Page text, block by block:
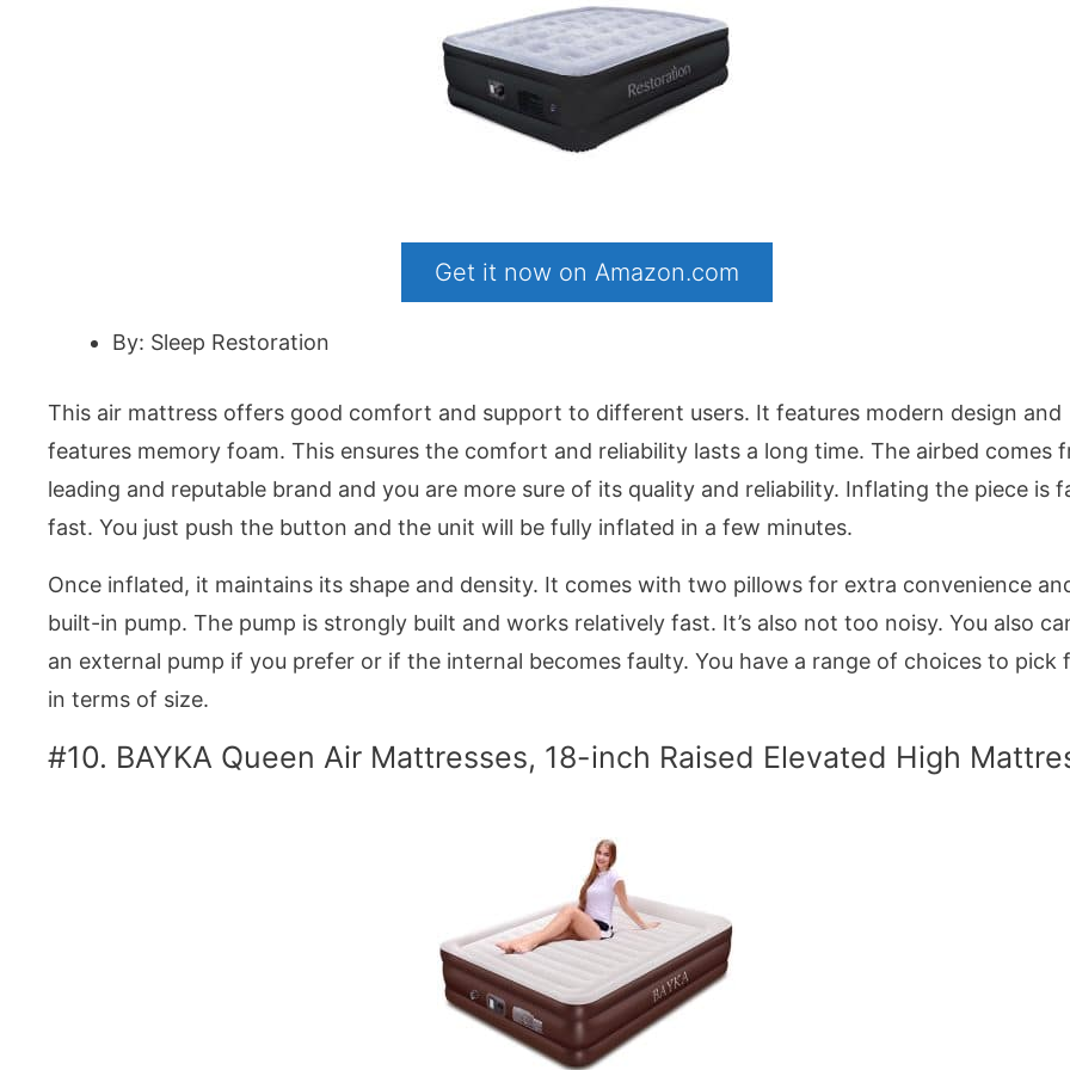
Get it now on Amazon.com
By: Sleep Restoration
This air mattress offers good comfort and support to different users. It features modern design and
features memory foam. This ensures the comfort and reliability lasts a long time. The airbed comes
leading and reputable brand and you are more sure of its quality and reliability. Inflating the piece is
fast. You just push the button and the unit will be fully inflated in a few minutes.
Once inflated, it maintains its shape and density. It comes with two pillows for extra convenience
built-in pump. The pump is strongly built and works relatively fast. It’s also not too noisy. You also
an external pump if you prefer or if the internal becomes faulty. You have a range of choices to pick
in terms of size.
#10. BAYKA Queen Air Mattresses, 18-inch Raised Elevated High